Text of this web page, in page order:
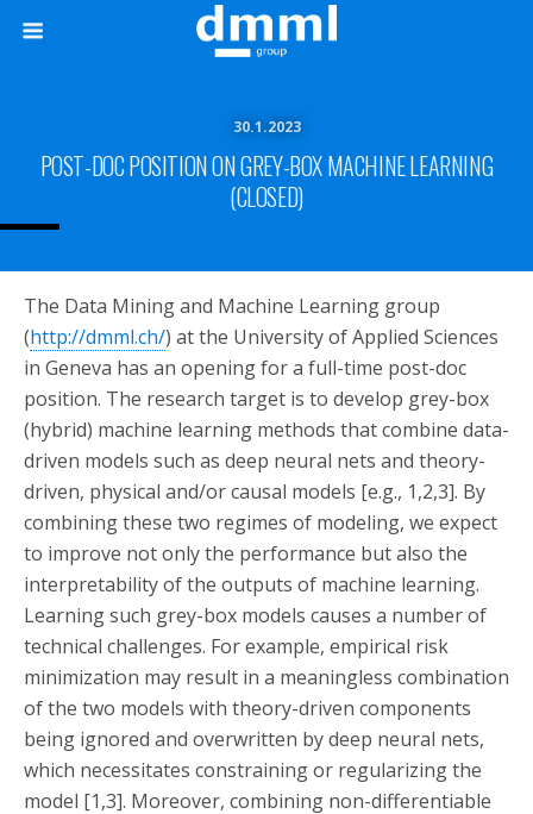
30.1.2023
POST-DOC POSITION ON GREY-BOX MACHINE LEARNING
(CLOSED)
The Data Mining and Machine Learning group
(http://dmml.ch/) at the University of Applied Sciences
in Geneva has an opening for a full-time post-doc
position. The research target is to develop grey-box
(hybrid) machine learning methods that combine data-
driven models such as deep neural nets and theory-
driven, physical and/or causal models [e.g., 1,2,3]. By
combining these two regimes of modeling, we expect
to improve not only the performance but also the
interpretability of the outputs of machine learning.
Learning such grey-box models causes a number of
technical challenges. For example, empirical risk
minimization may result in a meaningless combination
of the two models with theory-driven components
being ignored and overwritten by deep neural nets,
which necessitates constraining or regularizing the
model [1,3]. Moreover, combining non-differentiable